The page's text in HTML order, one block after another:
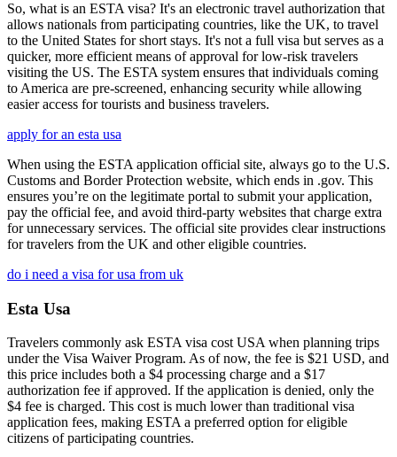
So, what is an ESTA visa? It's an electronic travel authorization that
allows nationals from participating countries, like the UK, to travel
to the United States for short stays. It's not a full visa but serves as a
quicker, more efficient means of approval for low-risk travelers
visiting the US. The ESTA system ensures that individuals coming
to America are pre-screened, enhancing security while allowing
easier access for tourists and business travelers.
apply for an esta usa
When using the ESTA application official site, always go to the U.S.
Customs and Border Protection website, which ends in .gov. This
ensures you’re on the legitimate portal to submit your application,
pay the official fee, and avoid third-party websites that charge extra
for unnecessary services. The official site provides clear instructions
for travelers from the UK and other eligible countries.
do i need a visa for usa from uk
Esta Usa
Travelers commonly ask ESTA visa cost USA when planning trips
under the Visa Waiver Program. As of now, the fee is $21 USD, and
this price includes both a $4 processing charge and a $17
authorization fee if approved. If the application is denied, only the
$4 fee is charged. This cost is much lower than traditional visa
application fees, making ESTA a preferred option for eligible
citizens of participating countries.